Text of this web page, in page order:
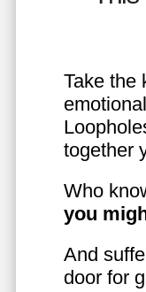
Take the
together
Who
you
And
door for